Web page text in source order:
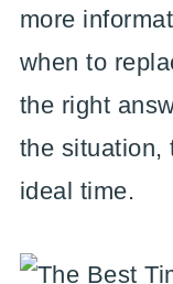
more
when to
the right
the situation,
ideal time.